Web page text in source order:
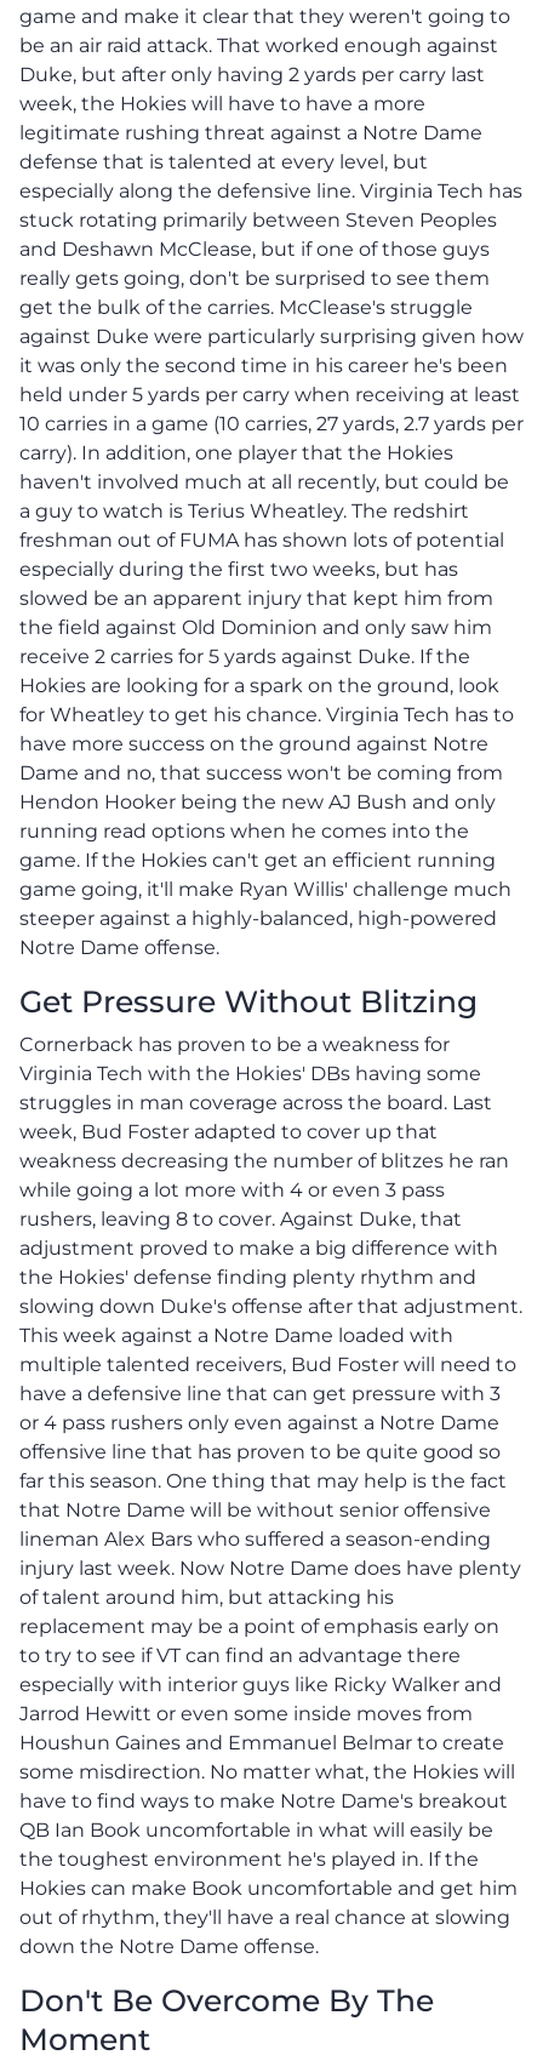
game and make it clear that they weren't going to
be an air raid attack. That worked enough against
Duke, but after only having 2 yards per carry last
week, the Hokies will have to have a more
legitimate rushing threat against a Notre Dame
defense that is talented at every level, but
especially along the defensive line. Virginia Tech has
stuck rotating primarily between Steven Peoples
and Deshawn McClease, but if one of those guys
really gets going, don't be surprised to see them
get the bulk of the carries. McClease's struggle
against Duke were particularly surprising given how
it was only the second time in his career he's been
held under 5 yards per carry when receiving at least
10 carries in a game (10 carries, 27 yards, 2.7 yards per
carry). In addition, one player that the Hokies
haven't involved much at all recently, but could be
a guy to watch is Terius Wheatley. The redshirt
freshman out of FUMA has shown lots of potential
especially during the first two weeks, but has
slowed be an apparent injury that kept him from
the field against Old Dominion and only saw him
receive 2 carries for 5 yards against Duke. If the
Hokies are looking for a spark on the ground, look
for Wheatley to get his chance. Virginia Tech has to
have more success on the ground against Notre
Dame and no, that success won't be coming from
Hendon Hooker being the new AJ Bush and only
running read options when he comes into the
game. If the Hokies can't get an efficient running
game going, it'll make Ryan Willis' challenge much
steeper against a highly-balanced, high-powered
Notre Dame offense.
Get Pressure Without Blitzing
Cornerback has proven to be a weakness for
Virginia Tech with the Hokies' DBs having some
struggles in man coverage across the board. Last
week, Bud Foster adapted to cover up that
weakness decreasing the number of blitzes he ran
while going a lot more with 4 or even 3 pass
rushers, leaving 8 to cover. Against Duke, that
adjustment proved to make a big difference with
the Hokies' defense finding plenty rhythm and
slowing down Duke's offense after that adjustment.
This week against a Notre Dame loaded with
multiple talented receivers, Bud Foster will need to
have a defensive line that can get pressure with 3
or 4 pass rushers only even against a Notre Dame
offensive line that has proven to be quite good so
far this season. One thing that may help is the fact
that Notre Dame will be without senior offensive
lineman Alex Bars who suffered a season-ending
injury last week. Now Notre Dame does have plenty
of talent around him, but attacking his
replacement may be a point of emphasis early on
to try to see if VT can find an advantage there
especially with interior guys like Ricky Walker and
Jarrod Hewitt or even some inside moves from
Houshun Gaines and Emmanuel Belmar to create
some misdirection. No matter what, the Hokies will
have to find ways to make Notre Dame's breakout
QB Ian Book uncomfortable in what will easily be
the toughest environment he's played in. If the
Hokies can make Book uncomfortable and get him
out of rhythm, they'll have a real chance at slowing
down the Notre Dame offense.
Don't Be Overcome By The
Moment